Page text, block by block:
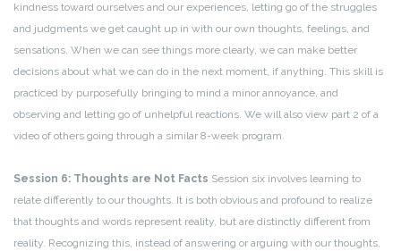
kindness toward ourselves and our experiences, letting go of the struggles
and judgments we get caught up in with our own thoughts, feelings, and
sensations. When we can see things more clearly, we can make better
decisions about what we can do in the next moment, if anything. This skill is
practiced by purposefully bringing to mind a minor annoyance, and
observing and letting go of unhelpful reactions. We will also view part 2 of a
video of others going through a similar 8-week program.
Session 6: Thoughts are Not Facts Session six involves learning to
relate differently to our thoughts. It is both obvious and profound to realize
that thoughts and words represent reality, but are distinctly different from
reality. Recognizing this, instead of answering or arguing with our thoughts,